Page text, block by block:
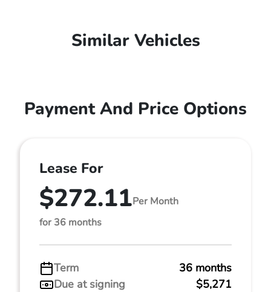
Similar Vehicles
Payment And Price Options
Lease For
$272.11Per Month
for 36 months
Term
36 months
Due at signing
$5,271